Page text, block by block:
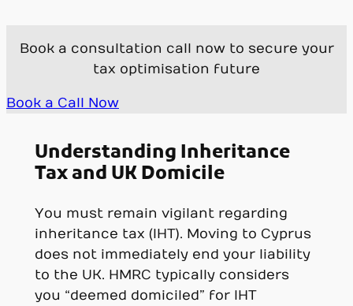
Book a consultation call now to secure your
tax optimisation future
Book a Call Now
Understanding Inheritance
Tax and UK Domicile
You must remain vigilant regarding
inheritance tax (IHT). Moving to Cyprus
does not immediately end your liability
to the UK. HMRC typically considers
you “deemed domiciled” for IHT